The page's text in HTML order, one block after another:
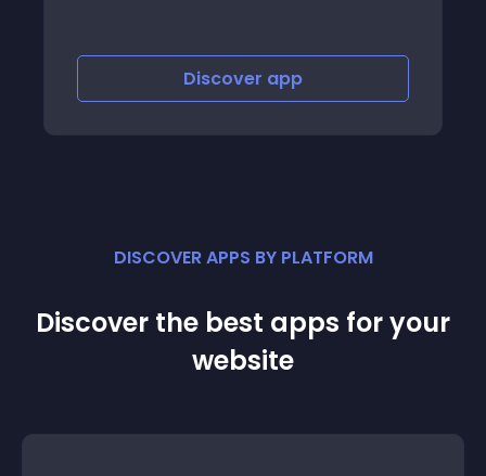
DISCOVER APPS BY PLATFORM
Discover the best apps for your
website